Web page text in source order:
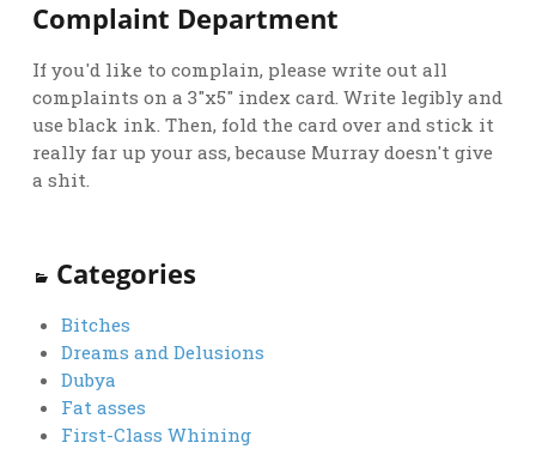
Complaint Department
If you'd like to complain, please write out all
complaints on a 3"x5" index card. Write legibly and
use black ink. Then, fold the card over and stick it
really far up your ass, because Murray doesn't give
a shit.
Categories
Bitches
Dreams and Delusions
Dubya
Fat asses
First-Class Whining